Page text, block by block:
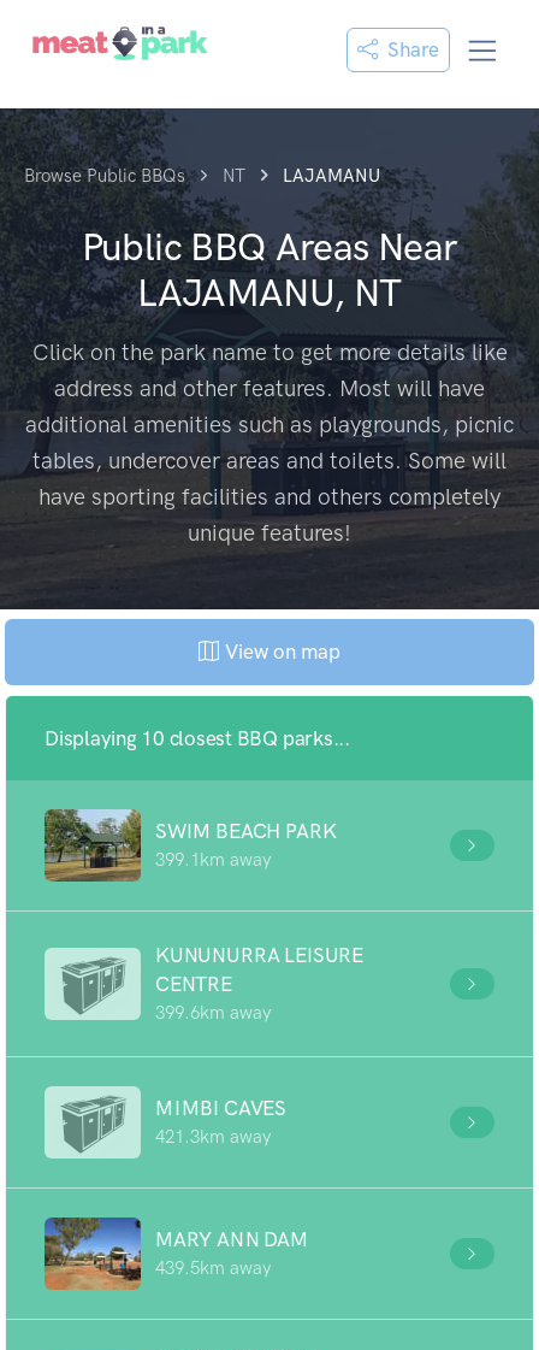
Share
Browse Public BBQs NT LAJAMANU
Public BBQ Areas Near
LAJAMANU, NT
Click on the park name to get more details like
address and other features. Most will have
additional amenities such as playgrounds, picnic
tables, undercover areas and toilets. Some will
have sporting facilities and others completely
unique features!
View on map
Displaying 10 closest BBQ parks...
SWIM BEACH PARK
399.1km away
KUNUNURRA LEISURE
CENTRE
399.6km away
MIMBI CAVES
421.3km away
MARY ANN DAM
439.5km away